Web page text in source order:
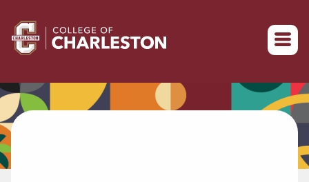
Return to College of Charleston homepage